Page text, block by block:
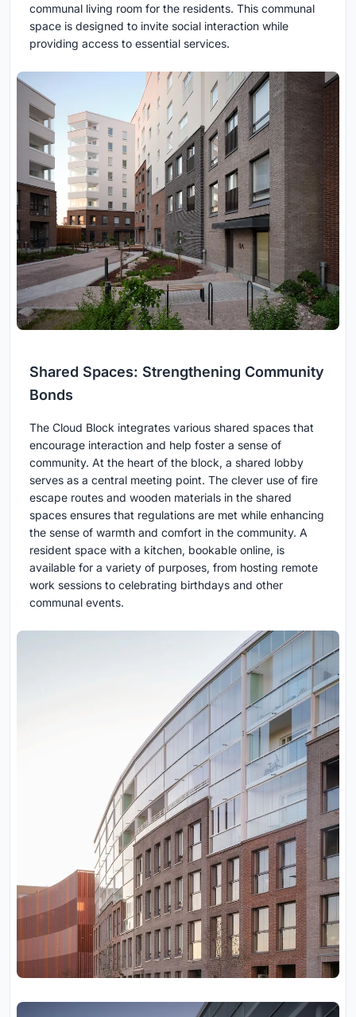
communal living room for the residents. This communal
space is designed to invite social interaction while
providing access to essential services.
Shared Spaces: Strengthening Community
Bonds
The Cloud Block integrates various shared spaces that
encourage interaction and help foster a sense of
community. At the heart of the block, a shared lobby
serves as a central meeting point. The clever use of fire
escape routes and wooden materials in the shared
spaces ensures that regulations are met while enhancing
the sense of warmth and comfort in the community. A
resident space with a kitchen, bookable online, is
available for a variety of purposes, from hosting remote
work sessions to celebrating birthdays and other
communal events.